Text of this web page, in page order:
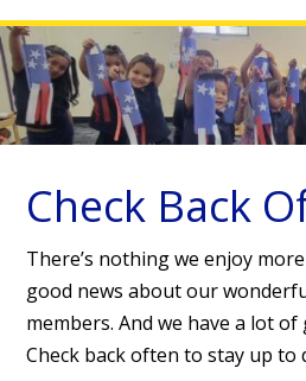
Check Back
There’s nothing we enjoy
good news about our
members. And we have a lot
Check back often to stay up to